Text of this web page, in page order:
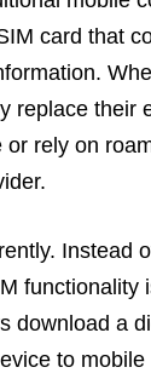
card that
replace their
rely on
Instead
functionality
download a
to mobile